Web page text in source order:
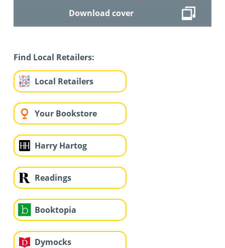
Download cover
Find Local Retailers:
Local Retailers
Your Bookstore
Harry Hartog
Readings
Booktopia
Dymocks